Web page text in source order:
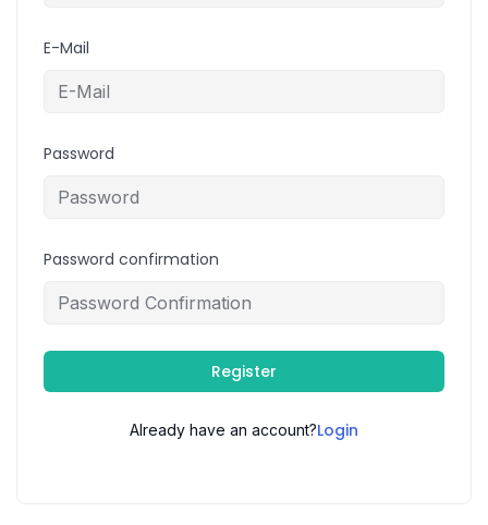
E-Mail
Password
Password confirmation
Register
Already have an account?Login